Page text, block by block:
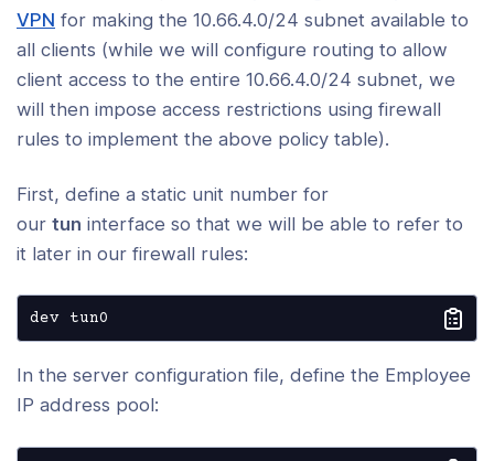
and Protocols
Specific Notes
and Management
and Resources
VPN for making the 10.66.4.0/24 subnet available to
all clients (while we will configure routing to allow
client access to the entire 10.66.4.0/24 subnet, we
will then impose access restrictions using firewall
rules to implement the above policy table).
First, define a static unit number for
our tun interface so that we will be able to refer to
it later in our firewall rules:
dev tun0
In the server configuration file, define the Employee
IP address pool: